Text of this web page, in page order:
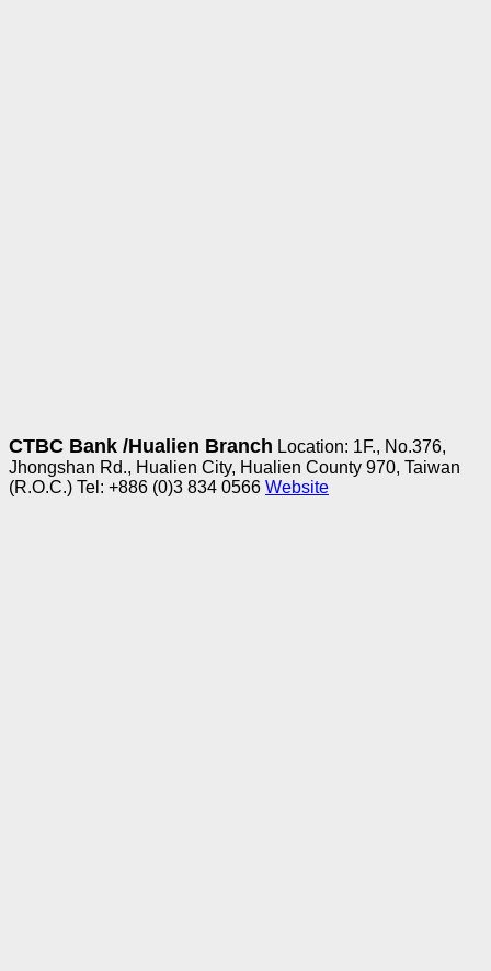
CTBC Bank /Hualien Branch Location: 1F., No.376,
Jhongshan Rd., Hualien City, Hualien County 970, Taiwan
(R.O.C.) Tel: +886 (0)3 834 0566 Website